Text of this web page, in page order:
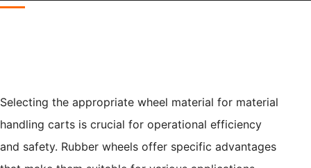
Selecting the appropriate wheel material for material
handling carts is crucial for operational efficiency
and safety. Rubber wheels offer specific advantages